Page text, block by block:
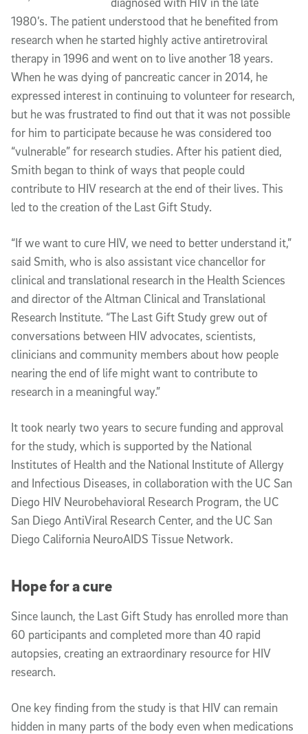
1980’s. The patient understood that he benefited from
research when he started highly active antiretroviral
therapy in 1996 and went on to live another 18 years.
When he was dying of pancreatic cancer in 2014, he
expressed interest in continuing to volunteer for research,
but he was frustrated to find out that it was not possible
for him to participate because he was considered too
“vulnerable” for research studies. After his patient died,
Smith began to think of ways that people could
contribute to HIV research at the end of their lives. This
led to the creation of the Last Gift Study.
“If we want to cure HIV, we need to better understand it,”
said Smith, who is also assistant vice chancellor for
clinical and translational research in the Health Sciences
and director of the Altman Clinical and Translational
Research Institute. “The Last Gift Study grew out of
conversations between HIV advocates, scientists,
clinicians and community members about how people
nearing the end of life might want to contribute to
research in a meaningful way.”
It took nearly two years to secure funding and approval
for the study, which is supported by the National
Institutes of Health and the National Institute of Allergy
and Infectious Diseases, in collaboration with the UC San
Diego HIV Neurobehavioral Research Program, the UC
San Diego AntiViral Research Center, and the UC San
Diego California NeuroAIDS Tissue Network.
Hope for a cure
Since launch, the Last Gift Study has enrolled more than
60 participants and completed more than 40 rapid
autopsies, creating an extraordinary resource for HIV
research.
One key finding from the study is that HIV can remain
hidden in many parts of the body even when medications